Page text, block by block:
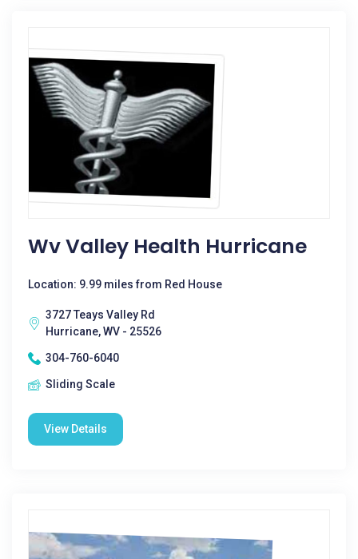
Wv Valley Health Hurricane
Location: 9.99 miles from Red House
3727 Teays Valley Rd
Hurricane, WV - 25526
304-760-6040
Sliding Scale
View Details